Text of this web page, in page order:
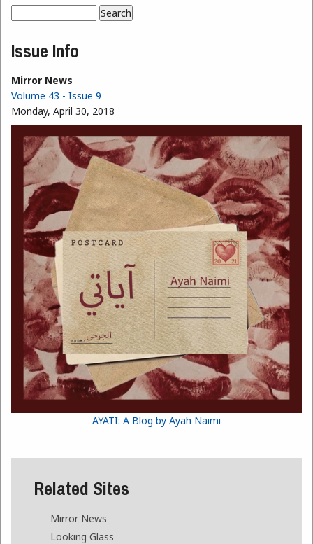
Search form
Issue Info
Mirror News
Volume 43 - Issue 9
Monday, April 30, 2018
AYATI: A Blog by Ayah Naimi
Related Sites
Mirror News
Looking Glass